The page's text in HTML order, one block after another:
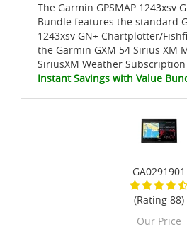
The Garmin GPSMAP 1243xsv
Bundle features the standard
1243xsv GN+ Chartplotter/
the Garmin GXM 54 Sirius XM
SiriusXM Weather
Instant Savings with Value
GA0291901
(Rating 88)
Our Price